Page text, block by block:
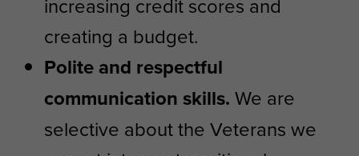
increasing credit scores and
creating a budget.
Polite and respectful
communication skills. We are
selective about the Veterans we